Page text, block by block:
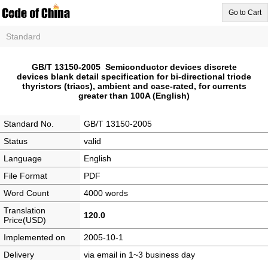
Go to Cart
Standard
GB/T 13150-2005 Semiconductor devices discrete
devices blank detail specification for bi-directional triode
thyristors (triacs), ambient and case-rated, for currents
greater than 100A (English)
Standard No.
GB/T 13150-2005
Status
valid
Language
English
File Format
PDF
Word Count
4000 words
Translation
Price(USD)
120.0
Implemented on
2005-10-1
Delivery
via email in 1~3 business day